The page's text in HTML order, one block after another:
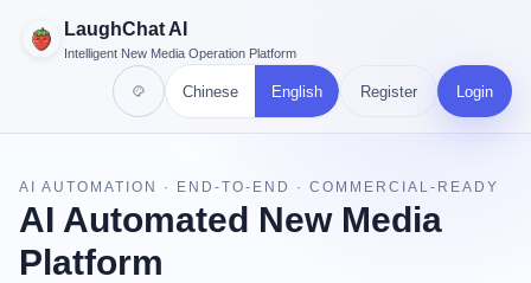
LaughChat AI
Intelligent New Media Operation Platform
Chinese English Register Login
AI AUTOMATION · END-TO-END · COMMERCIAL-READY
AI Automated New Media
Platform